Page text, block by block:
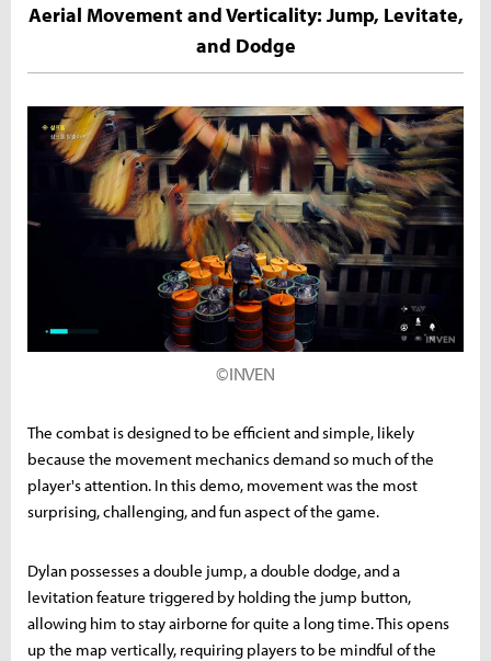
Aerial Movement and Verticality: Jump, Levitate,
and Dodge
©INVEN
The combat is designed to be efficient and simple, likely
because the movement mechanics demand so much of the
player's attention. In this demo, movement was the most
surprising, challenging, and fun aspect of the game.
Dylan possesses a double jump, a double dodge, and a
levitation feature triggered by holding the jump button,
allowing him to stay airborne for quite a long time. This opens
up the map vertically, requiring players to be mindful of the